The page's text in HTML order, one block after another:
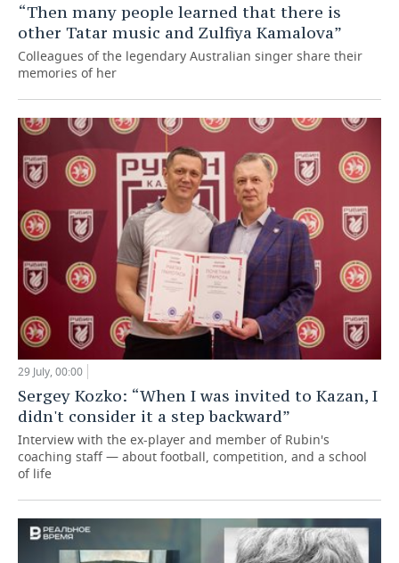
“Then many people learned that there is
other Tatar music and Zulfiya Kamalova”
Colleagues of the legendary Australian singer share their
memories of her
29 July, 00:00
Sergey Kozko: “When I was invited to Kazan, I
didn't consider it a step backward”
Interview with the ex-player and member of Rubin's
coaching staff — about football, competition, and a school
of life